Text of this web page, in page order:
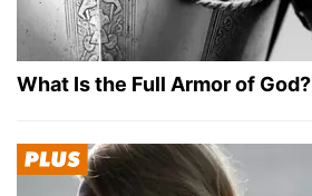
What Is the Full Armor of God?